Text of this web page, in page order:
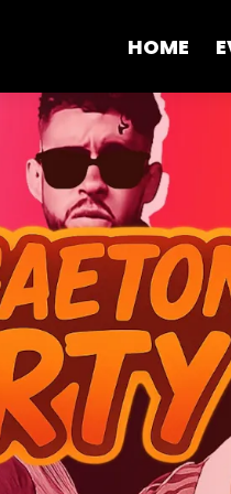
HOME